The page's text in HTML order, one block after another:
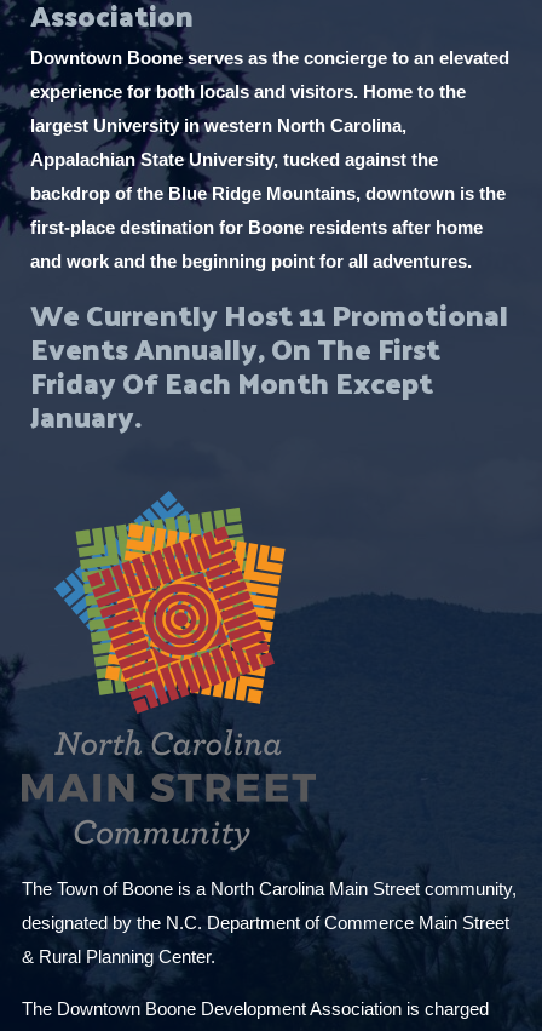
Association
Downtown Boone serves as the concierge to an elevated
experience for both locals and visitors. Home to the
largest University in western North Carolina,
Appalachian State University, tucked against the
backdrop of the Blue Ridge Mountains, downtown is the
first-place destination for Boone residents after home
and work and the beginning point for all adventures.
We Currently Host 11 Promotional
Events Annually, On The First
Friday Of Each Month Except
January.
The Town of Boone is a North Carolina Main Street community,
designated by the N.C. Department of Commerce Main Street
& Rural Planning Center.
The Downtown Boone Development Association is charged